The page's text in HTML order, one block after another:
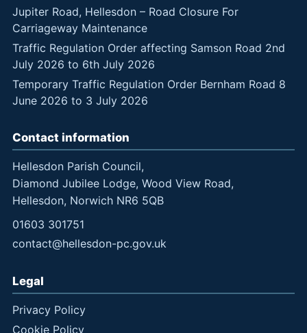
Jupiter Road, Hellesdon – Road Closure For
Carriageway Maintenance
Traffic Regulation Order affecting Samson Road 2nd
July 2026 to 6th July 2026
Temporary Traffic Regulation Order Bernham Road 8
June 2026 to 3 July 2026
Contact information
Hellesdon Parish Council,
Diamond Jubilee Lodge, Wood View Road,
Hellesdon, Norwich NR6 5QB
01603 301751
contact@hellesdon-pc.gov.uk
Legal
Privacy Policy
Cookie Policy